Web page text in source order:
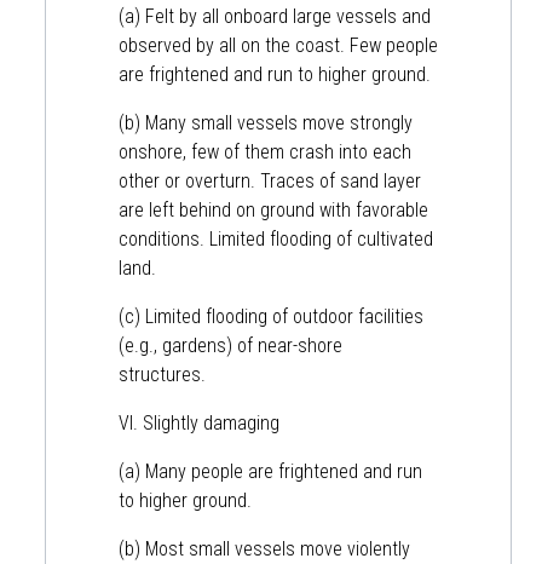
(a) Felt by all onboard large vessels and
observed by all on the coast. Few people
are frightened and run to higher ground.
(b) Many small vessels move strongly
onshore, few of them crash into each
other or overturn. Traces of sand layer
are left behind on ground with favorable
conditions. Limited flooding of cultivated
land.
(c) Limited flooding of outdoor facilities
(e.g., gardens) of near-shore
structures.
VI. Slightly damaging
(a) Many people are frightened and run
to higher ground.
(b) Most small vessels move violently